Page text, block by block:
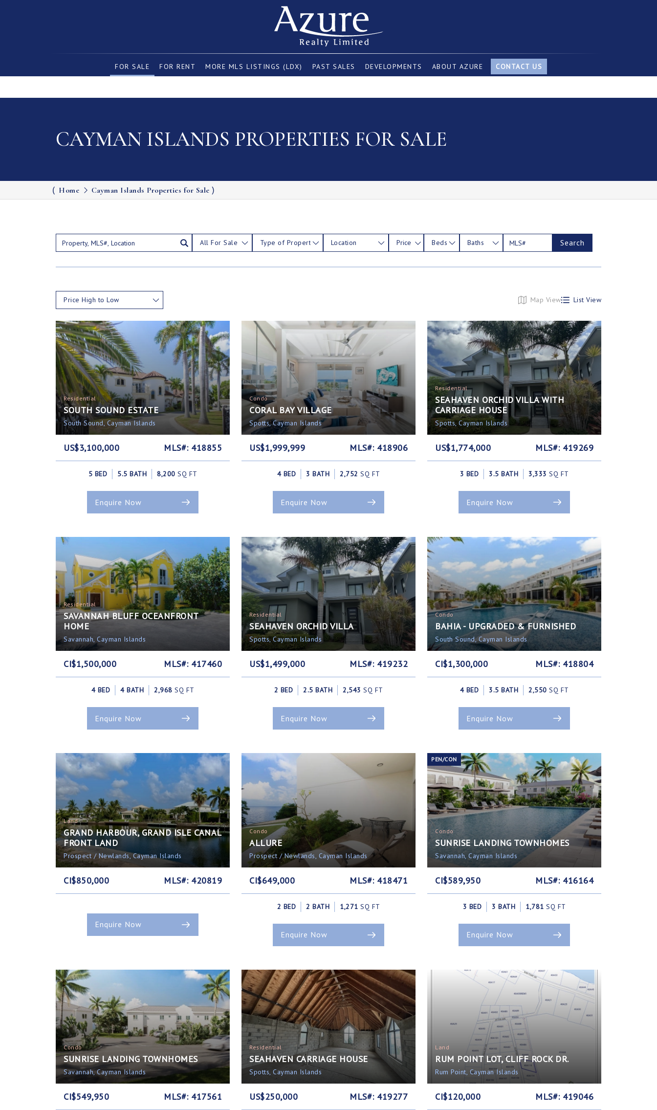
FOR SALE FOR RENT MORE MLS LISTINGS (LDX) PAST SALES DEVELOPMENTS ABOUT AZURE CONTACT US
CAYMAN ISLANDS PROPERTIES FOR SALE
Home Cayman Islands Properties for Sale
All For Sale Type of Property Location Price Beds Baths Search
Price High to Low Map View List View
Residential
SOUTH SOUND ESTATE
South Sound, Cayman Islands
US$3,100,000 MLS#: 418855
5 BED 5.5 BATH 8,200 SQ FT
Enquire Now
Condo
CORAL BAY VILLAGE
Spotts, Cayman Islands
US$1,999,999 MLS#: 418906
4 BED 3 BATH 2,752 SQ FT
Enquire Now
Residential
SEAHAVEN ORCHID VILLA WITH
CARRIAGE HOUSE
Spotts, Cayman Islands
US$1,774,000 MLS#: 419269
3 BED 3.5 BATH 3,333 SQ FT
Enquire Now
Residential
SAVANNAH BLUFF OCEANFRONT
HOME
Savannah, Cayman Islands
CI$1,500,000 MLS#: 417460
4 BED 4 BATH 2,968 SQ FT
Enquire Now
Residential
SEAHAVEN ORCHID VILLA
Spotts, Cayman Islands
US$1,499,000 MLS#: 419232
2 BED 2.5 BATH 2,543 SQ FT
Enquire Now
Condo
BAHIA - UPGRADED & FURNISHED
South Sound, Cayman Islands
CI$1,300,000 MLS#: 418804
4 BED 3.5 BATH 2,550 SQ FT
Enquire Now
Land
GRAND HARBOUR, GRAND ISLE CANAL
FRONT LAND
Prospect / Newlands, Cayman Islands
CI$850,000 MLS#: 420819
Enquire Now
Condo
ALLURE
Prospect / Newlands, Cayman Islands
CI$649,000 MLS#: 418471
2 BED 2 BATH 1,271 SQ FT
Enquire Now
Condo
SUNRISE LANDING TOWNHOMES
Savannah, Cayman Islands
PEN/CON
CI$589,950 MLS#: 416164
3 BED 3 BATH 1,781 SQ FT
Enquire Now
Condo
SUNRISE LANDING TOWNHOMES
Savannah, Cayman Islands
CI$549,950 MLS#: 417561
Residential
SEAHAVEN CARRIAGE HOUSE
Spotts, Cayman Islands
US$250,000 MLS#: 419277
Land
RUM POINT LOT, CLIFF ROCK DR.
Rum Point, Cayman Islands
CI$120,000 MLS#: 419046